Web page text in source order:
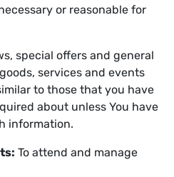
or reasonable for
special offers and general
services and events
to those that you have
about unless You have
information.
To attend and manage